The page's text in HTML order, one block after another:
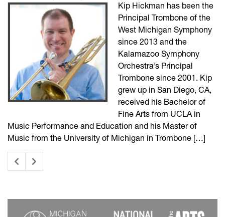
Kip Hickman has been the
Principal Trombone of the
West Michigan Symphony
since 2013 and the
Kalamazoo Symphony
Orchestra’s Principal
Trombone since 2001. Kip
grew up in San Diego, CA,
received his Bachelor of
Fine Arts from UCLA in
Music Performance and Education and his Master of
Music from the University of Michigan in Trombone […]